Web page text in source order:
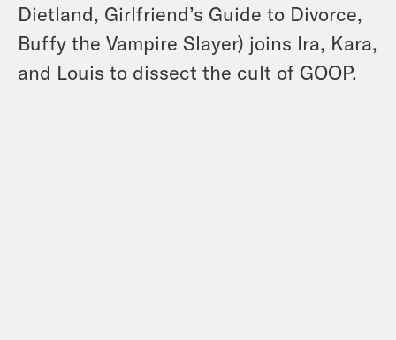
Dietland, Girlfriend’s Guide to Divorce,
Buffy the Vampire Slayer) joins Ira, Kara,
and Louis to dissect the cult of GOOP.